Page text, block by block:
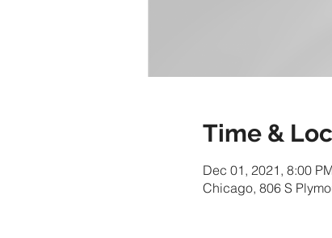
Time &
Dec 01, 2021, 8:00
Chicago, 806 S